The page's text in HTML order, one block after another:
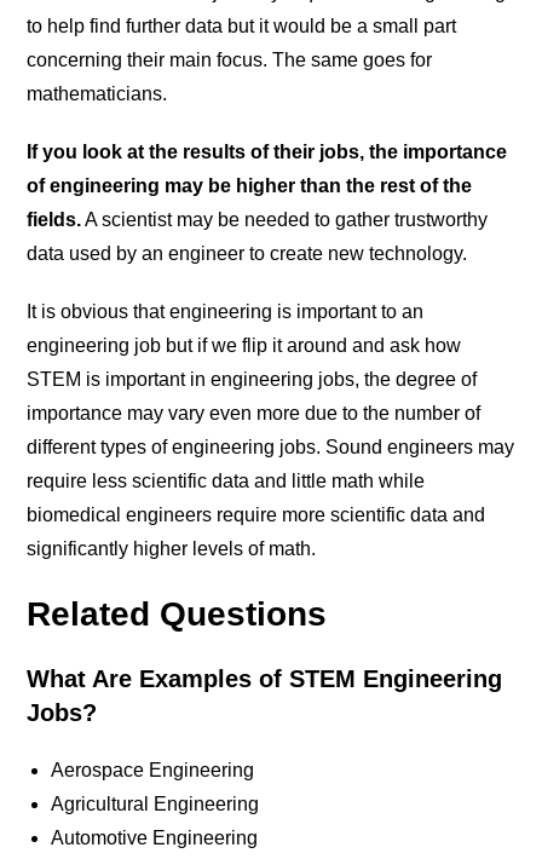
to help find further data but it would be a small part
concerning their main focus. The same goes for
mathematicians.
If you look at the results of their jobs, the importance
of engineering may be higher than the rest of the
fields.A scientist may be needed to gather trustworthy
data used by an engineer to create new technology.
It is obvious that engineering is important to an
engineering job but if we flip it around and ask how
STEM is important in engineering jobs, the degree of
importance may vary even more due to the number of
different types of engineering jobs. Sound engineers may
require less scientific data and little math while
biomedical engineers require more scientific data and
significantly higher levels of math.
Related Questions
What Are Examples of STEM Engineering
Jobs?
Aerospace Engineering
Agricultural Engineering
Automotive Engineering